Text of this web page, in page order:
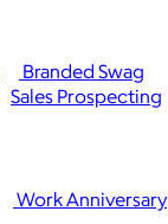
Branded Swag
Work Anniversary
Sales Prospecting